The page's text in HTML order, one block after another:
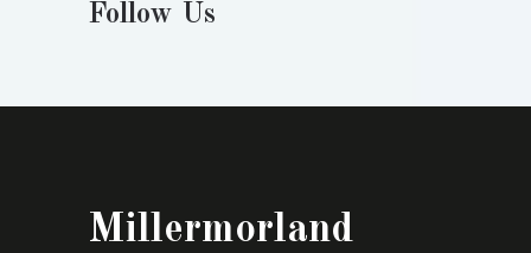
Follow Us
Millermorland